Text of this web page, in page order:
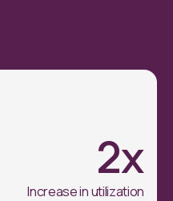
2x
Increase in utilization